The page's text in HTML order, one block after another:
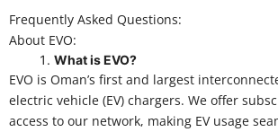
Frequently Asked Questions:
About EVO:
What is EVO?
EVO is Oman’s first and largest
electric vehicle (EV) chargers. We offer
access to our network, making EV usage